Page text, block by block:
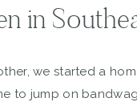
we started a
to jump on
in